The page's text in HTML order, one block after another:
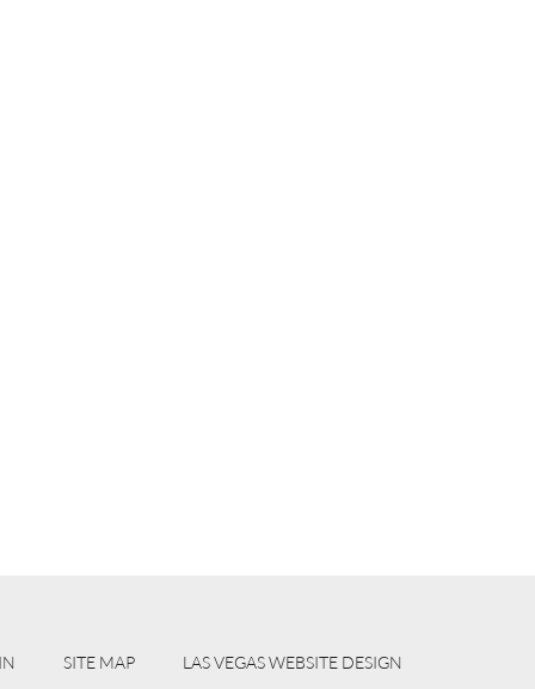
SITE MAP LAS VEGAS WEBSITE DESIGN